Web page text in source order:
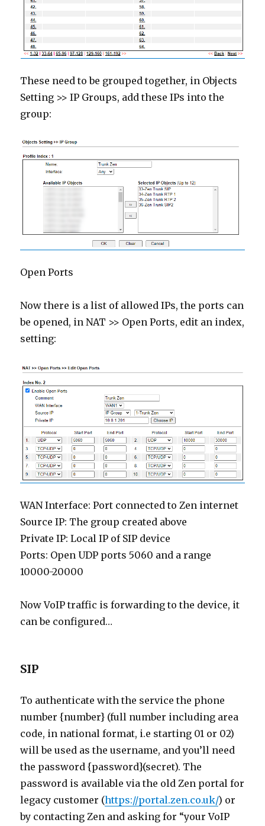
These need to be grouped together, in Objects
Setting >> IP Groups, add these IPs into the
group:
Open Ports
Now there is a list of allowed IPs, the ports can
be opened, in NAT >> Open Ports, edit an index,
setting:
WAN Interface: Port connected to Zen internet
Source IP: The group created above
Private IP: Local IP of SIP device
Ports: Open UDP ports 5060 and a range
10000-20000
Now VoIP traffic is forwarding to the device, it
can be configured…
SIP
To authenticate with the service the phone
number {number} (full number including area
code, in national format, i.e starting 01 or 02)
will be used as the username, and you’ll need
the password {password}(secret). The
password is available via the old Zen portal for
legacy customer (https://portal.zen.co.uk/) or
by contacting Zen and asking for “your VoIP